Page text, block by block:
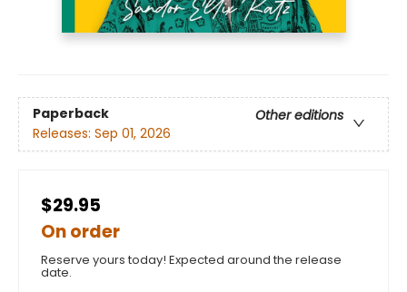
Paperback
Other editions
Releases: Sep 01, 2026
$29.95
On order
Reserve yours today! Expected around the release
date.